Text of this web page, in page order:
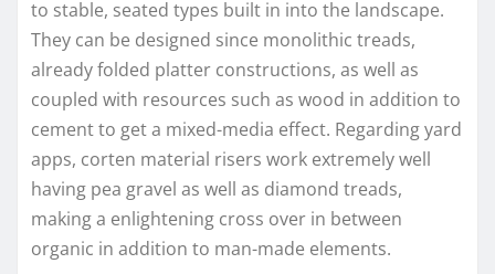
to stable, seated types built in into the landscape.
They can be designed since monolithic treads,
already folded platter constructions, as well as
coupled with resources such as wood in addition to
cement to get a mixed-media effect. Regarding yard
apps, corten material risers work extremely well
having pea gravel as well as diamond treads,
making a enlightening cross over in between
organic in addition to man-made elements.